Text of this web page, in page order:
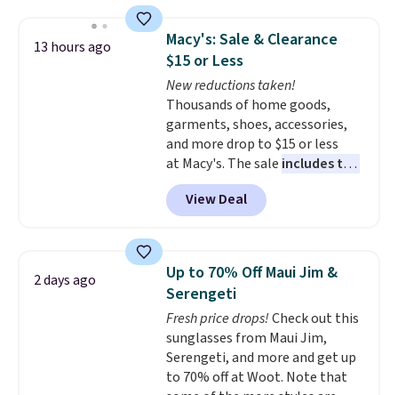
movement , while antimicrobial
properties keep it fresh and
odor free throughout the day.
Shipping is free when you log
into your Jos. A. Bank account.
13 hours ago
Macy's: Sale & Clearance
$15 or Less
New reductions taken!
Thousands of home goods,
garments, shoes, accessories,
and more drop to $15 or less
at Macy's. The sale includes top
brands like Ralph Lauren,
KitchenAid, Tommy Hilfiger,
and Columbia.
Sleeveless Sweater drops from
$69.50 to $13.86 in four of the
five colors. That's the lowest
price we've seen to date. Also,
this Pokemon x Squishmallow
10'' Torchic Plushie drops from
$19.99 to $13.99. You'd spend full
View Deal
2 days ago
Up to 70% Off Maui Jim &
Serengeti
Fresh price drops!Check out this
sunglasses from Maui Jim,
Serengeti, and more and get up
to 70% off at Woot. Note that